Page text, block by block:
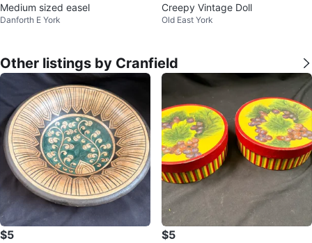
Medium sized easel
Danforth E York
Creepy Vintage Doll
Old East York
Other listings by Cranfield
$5 $5